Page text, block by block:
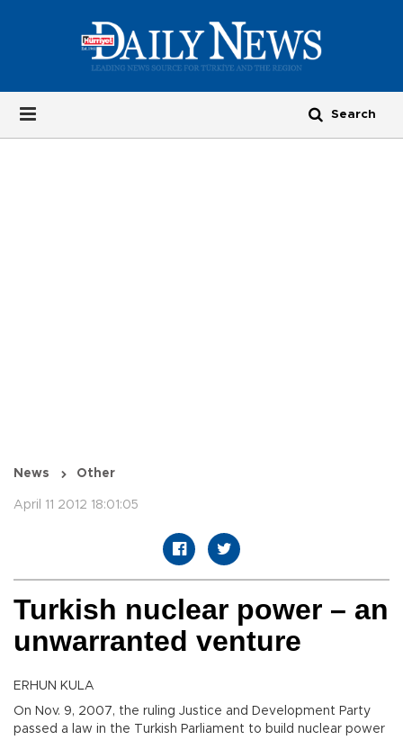
News Other
April 11 2012 18:01:05
Turkish nuclear power – an
unwarranted venture
ERHUN KULA
On Nov. 9, 2007, the ruling Justice and Development Party
passed a law in the Turkish Parliament to build nuclear power